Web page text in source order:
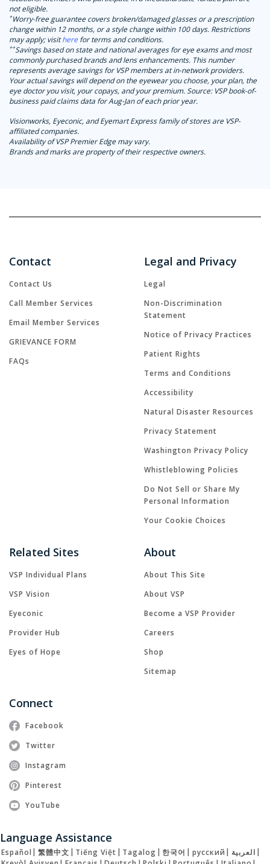
not eligible.
+Worry-free guarantee covers broken/damaged glasses or a prescription
change within 12 months, or a style change within 100 days. Restrictions
may apply; visithere for terms and conditions.
++Savings based on state and national averages for eye exams and most
commonly purchased brands and lens enhancements. This number
represents average savings for VSP members at in-network providers.
Your actual savings will depend on the eyewear you choose, your plan, the
eye doctor you visit, your copays, and your premium. Source: VSP book-of-
business paid claims data for Aug-Jan of each prior year.
Visionworks, Eyeconic, and Eyemart Express family of stores are VSP-
affiliated companies.
Availability of VSP Premier Edge may vary.
Brands and marks are property of their respective owners.
Contact
Contact Us
Call Member Services
Email Member Services
GRIEVANCE FORM
FAQs
Legal and Privacy
Legal
Non-Discrimination
Statement
Notice of Privacy Practices
Patient Rights
Terms and Conditions
Accessibility
Natural Disaster Resources
Privacy Statement
Washington Privacy Policy
Whistleblowing Policies
Do Not Sell or Share My
Personal Information
Your Cookie Choices
Related Sites
VSP Individual Plans
VSP Vision
Eyeconic
Provider Hub
Eyes of Hope
About
About This Site
About VSP
Become a VSP Provider
Careers
Shop
Sitemap
Connect
Facebook
Twitter
Instagram
Pinterest
YouTube
Language Assistance
Español 繁體中文 Tiếng Việt Tagalog 한국어 русский العربية